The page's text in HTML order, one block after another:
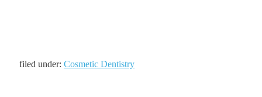
filed under: Cosmetic Dentistry